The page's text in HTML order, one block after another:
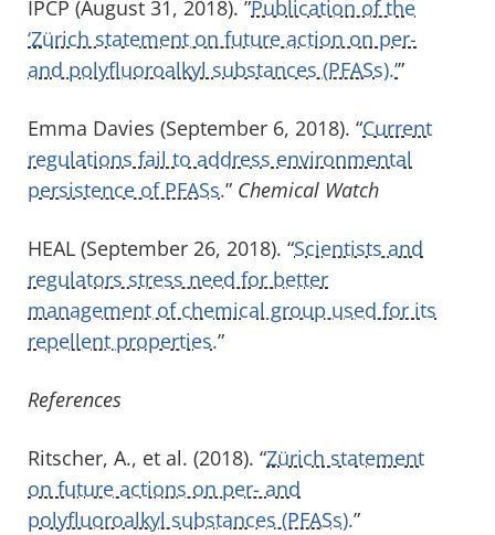
IPCP (August 31, 2018). ”Publication of the
‘Zürich statement on future action on per-
and polyfluoroalkyl substances (PFASs).’”
Emma Davies (September 6, 2018). “Current
regulations fail to address environmental
persistence of PFASs.” Chemical Watch
HEAL (September 26, 2018). “Scientists and
regulators stress need for better
management of chemical group used for its
repellent properties.”
References
Ritscher, A., et al. (2018). “Zürich statement
on future actions on per- and
polyfluoroalkyl substances (PFASs).”